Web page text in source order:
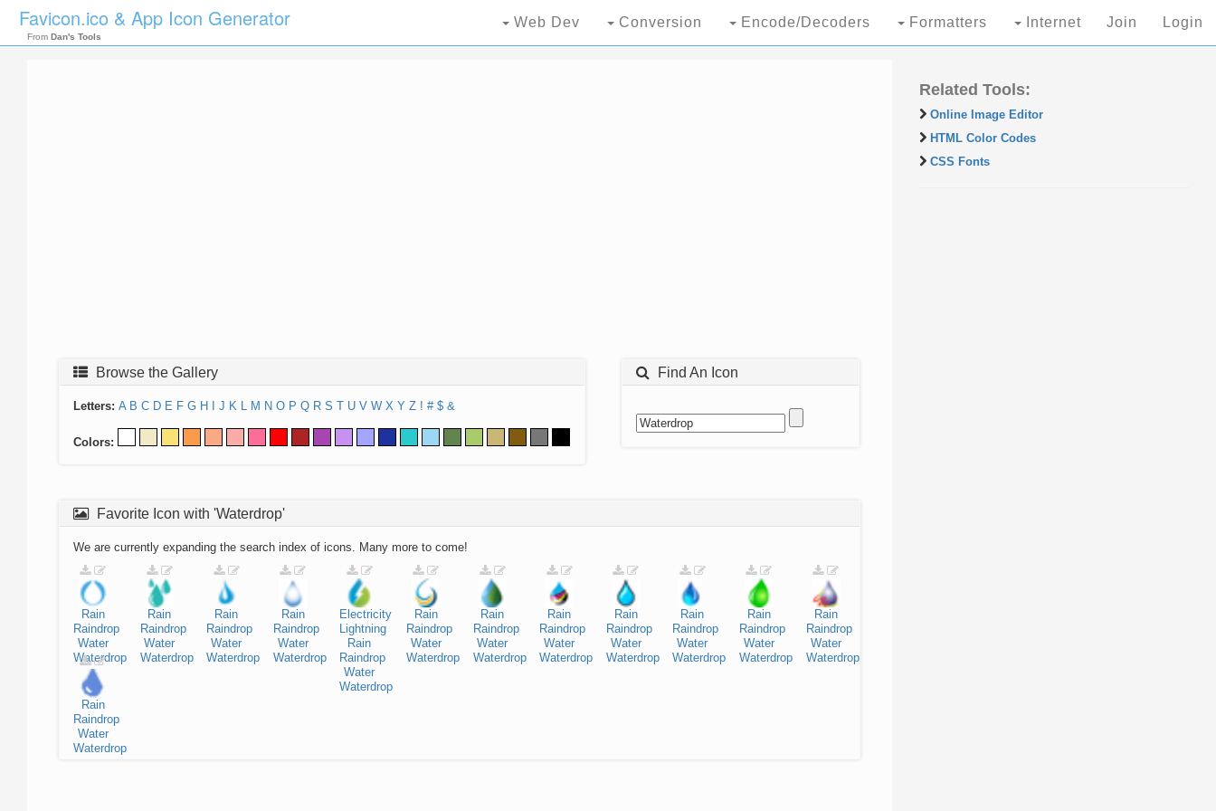
Favicon.ico & App Icon Generator
From Dan's Tools
Web Dev Conversion Encode/Decoders Formatters Internet Join Login
Browse the Gallery
Letters: A B C D E F G H J K L M N O P Q R S T U V W X Y Z ! # $ &
Colors:
Find An Icon
Favorite Icon with 'Waterdrop'
We are currently expanding the search index of icons. Many more to come!
Rain
Raindrop
Water
Waterdrop
Rain
Raindrop
Water
Waterdrop
Rain
Raindrop
Water
Waterdrop
Rain
Raindrop
Water
Waterdrop
Electricity
Lightning
Rain
Raindrop
Water
Waterdrop
Rain
Raindrop
Water
Waterdrop
Rain
Raindrop
Water
Waterdrop
Rain
Raindrop
Water
Waterdrop
Rain
Raindrop
Water
Waterdrop
Rain
Raindrop
Water
Waterdrop
Rain
Raindrop
Water
Waterdrop
Rain
Raindrop
Water
Waterdrop
Rain
Raindrop
Water
Waterdrop
Related Tools:
Online Image Editor
HTML Color Codes
CSS Fonts